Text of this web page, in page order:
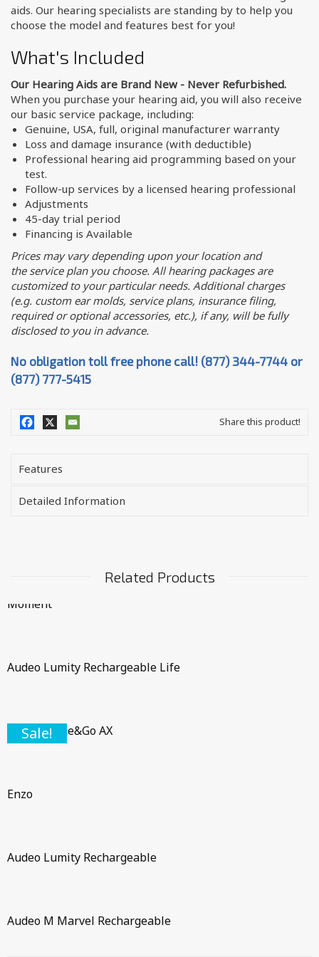
aids. Our hearing specialists are standing by to help you
choose the model and features best for you!
What's Included
Our Hearing Aids are Brand New - Never Refurbished.
When you purchase your hearing aid, you will also receive
our basic service package, including:
Genuine, USA, full, original manufacturer warranty
Loss and damage insurance (with deductible)
Professional hearing aid programming based on your
test.
Follow-up services by a licensed hearing professional
Adjustments
45-day trial period
Financing is Available
Prices may vary depending upon your location and
the service plan you choose. All hearing packages are
customized to your particular needs. Additional charges
(e.g. custom ear molds, service plans, insurance filing,
required or optional accessories, etc.), if any, will be fully
disclosed to you in advance.
No obligation toll free phone call! (877) 344-7744 or
(877) 777-5415
Share this product!
Features
Detailed Information
Related Products
Moment
Audeo Lumity Rechargeable Life
Sale!
Pure Charge&Go AX
Enzo
Audeo Lumity Rechargeable
Audeo M Marvel Rechargeable